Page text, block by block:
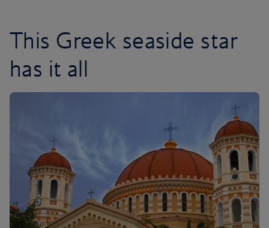
This Greek seaside star
has it all